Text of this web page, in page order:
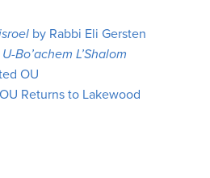
by Rabbi Eli Gersten
Bo’achem L’Shalom
OU
Returns to Lakewood